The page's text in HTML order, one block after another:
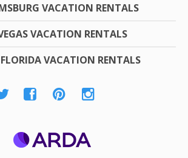
VACATION RENTALS
VACATION RENTALS
VACATION RENTALS